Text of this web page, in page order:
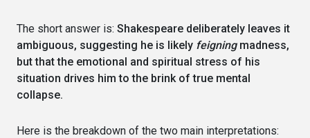
The short answer is: Shakespeare deliberately leaves it
ambiguous, suggesting he is likely feigningmadness,
but that the emotional and spiritual stress of his
situation drives him to the brink of true mental
collapse.
Here is the breakdown of the two main interpretations: